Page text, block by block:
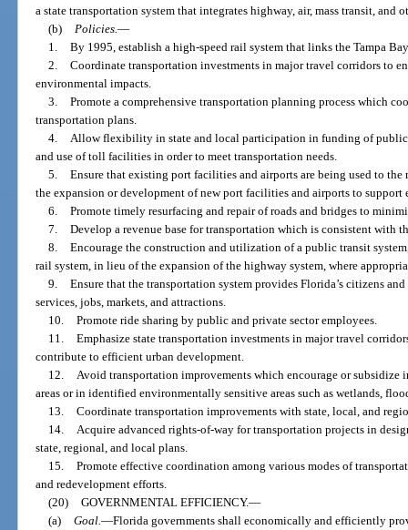
a state transportation system that integrates highway, air, mass transit, and
(b)
Policies. —
1. By 1995, establish a high-speed rail system that links the Tampa
2. Coordinate transportation investments in major travel corridors to
environmental impacts.
3. Promote a comprehensive transportation planning process which
transportation plans.
4.
Allow flexibility in state and local participation in funding of public
and use of toll facilities in order to meet transportation needs.
5. Ensure that existing port facilities and airports are being used to
the expansion or development of new port facilities and airports to support
6. Promote timely resurfacing and repair of roads and bridges to
7. Develop a revenue base for transportation which is consistent with
8. Encourage the construction and utilization of a public transit
rail system, in lieu of the expansion of the highway system, where
9. Ensure that the transportation system provides Florida’s citizens
services, jobs, markets, and attractions.
10. Promote ride sharing by public and private sector employees.
11. Emphasize state transportation investments in major travel
contribute to efficient urban development.
12.
Avoid transportation improvements which encourage or subsidize
areas or in identified environmentally sensitive areas such as wetlands,
13. Coordinate transportation improvements with state, local, and
14.
Acquire advanced rights-of-way for transportation projects in
state, regional, and local plans.
15. Promote effective coordination among various modes of
and redevelopment efforts.
(20) GOVERNMENTAL EFFICIENCY.—
(a) Goal. —Florida governments shall economically and efficiently